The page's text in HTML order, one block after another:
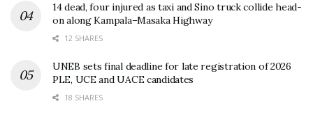
14 dead, four injured as taxi and Sino truck collide head-
on along Kampala–Masaka Highway
12 SHARES
UNEB sets final deadline for late registration of 2026
PLE, UCE and UACE candidates
18 SHARES